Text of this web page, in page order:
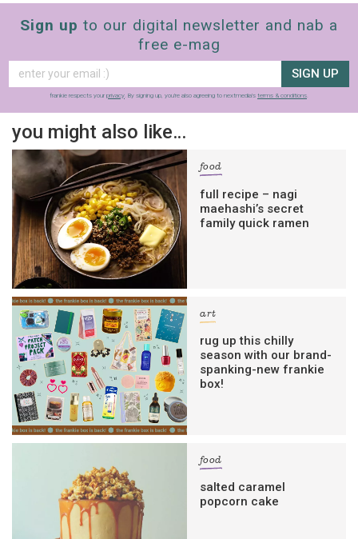
Sign up to our digital newsletter and nab a
free e-mag
SIGN UP
frankie respects your privacy. By signing up, you’re also agreeing to nextmedia’s terms & conditions.
you might also like…
food
full recipe – nagi
maehashi’s secret
family quick ramen
art
rug up this chilly
season with our brand-
spanking-new frankie
box!
food
salted caramel
popcorn cake